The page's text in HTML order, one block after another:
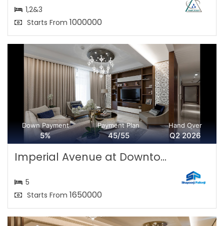
1,2&3
Starts From 1000000
Down Payment
5%
Payment Plan
45/55
Hand Over
Q2 2026
Imperial Avenue at Downto...
5
Starts From 1650000